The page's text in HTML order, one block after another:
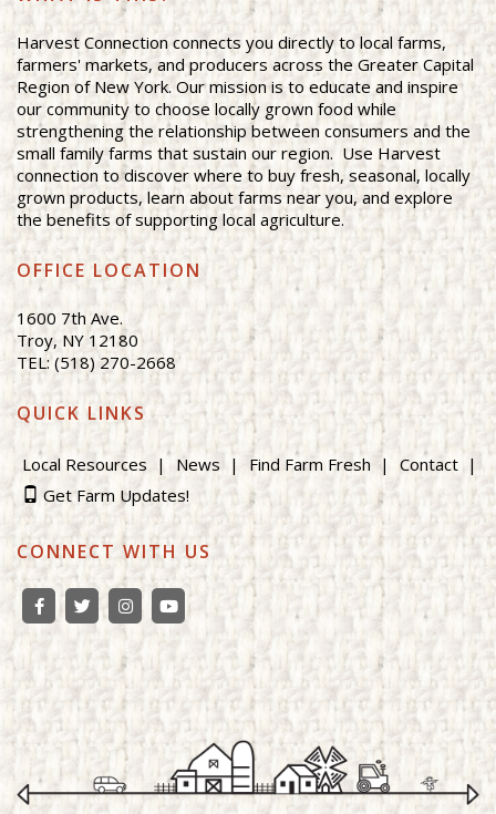
Harvest Connection connects you directly to local farms,
farmers' markets, and producers across the Greater Capital
Region of New York. Our mission is to educate and inspire
our community to choose locally grown food while
strengthening the relationship between consumers and the
small family farms that sustain our region. Use Harvest
connection to discover where to buy fresh, seasonal, locally
grown products, learn about farms near you, and explore
the benefits of supporting local agriculture.
OFFICE LOCATION
1600 7th Ave.
Troy, NY 12180
TEL: (518) 270-2668
QUICK LINKS
Local Resources News Find Farm Fresh
Contact
Get Farm Updates!
CONNECT WITH US